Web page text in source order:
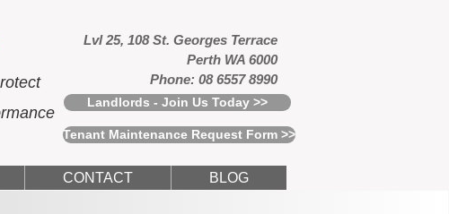
Lvl 25, 108 St. Georges Terrace
Perth WA 6000
Phone: 08 6557 8990
Landlords - Join Us Today >>
Tenant Maintenance Request Form >>
CONTACT BLOG